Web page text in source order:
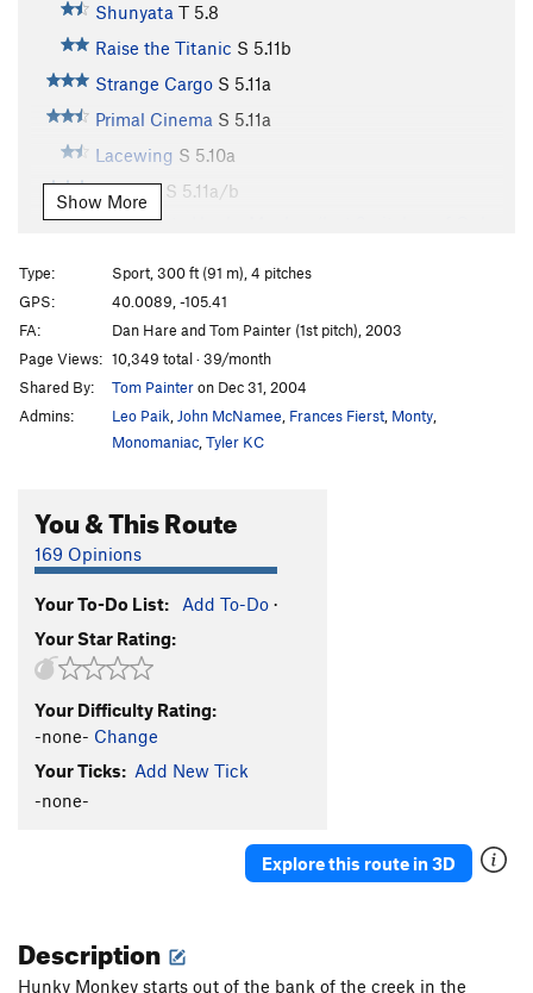
Shunyata T 5.8
Raise the Titanic S 5.11b
Strange Cargo S 5.11a
Primal Cinema S 5.11a
Lacewing S 5.10a
Autumn S 5.11a/b
Variation to Hunky Monkey (last 2 pitches of Only
Hunky Monkey S5.11b
Divination
Divination Direct S5.11d
Dynamometer S5.12d
Earth Voyage S5.12a
China Doll's Voyage (Link up of China Doll P1 into
China Doll
5.9
China Doll (P1-2, free)
Digital Dilemma (a.k.a. Johnny and Stella's route)
S5.12a
Dyno Arête S5.11a
Freedom
Light of Day T 5.10
Escape From Freedom
T5.10a
PG13
Awakenings
Show More
Type:
Sport, 300 ft (91 m), 4 pitches
GPS:
40.0089, -105.41
FA:
Dan Hare and Tom Painter (1st pitch), 2003
Page Views: 10,349 total · 39/month
Shared By:
Tom Painteron Dec 31, 2004
Admins:
Leo Paik John McNamee Frances Fierst Monty
Monomaniac Tyler KC
You & This Route
169 Opinions
Your To-Do List: Add To-Do ·
Your Star Rating:
Your Difficulty Rating:
-none- Change
Your Ticks: Add New Tick
-none-
Explore this route in 3D
Description
Hunky Monkey starts out of the bank of the creek in the